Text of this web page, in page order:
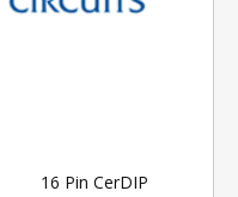
16 Pin CerDIP